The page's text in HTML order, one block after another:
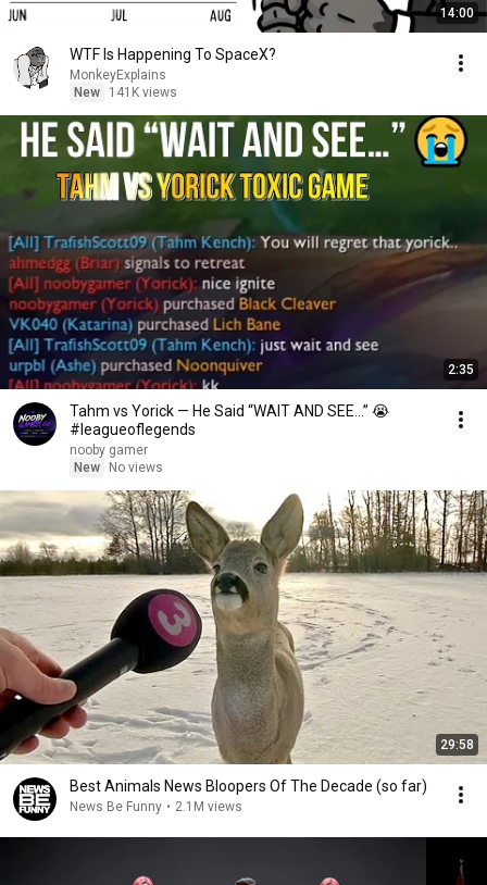
14:00
WTF Is Happening To SpaceX?
MonkeyExplains
New
141K views
2:35
Tahm vs Yorick — He Said “WAIT AND SEE…” 😭
#leagueoflegends
nooby gamer
New
No views
29:58
Best Animals News Bloopers Of The Decade (so far)
News Be Funny • 2.1M views